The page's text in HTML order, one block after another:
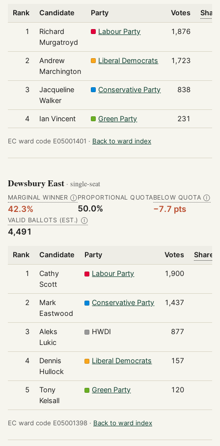
Rank Candidate Party Votes
1
Richard
Murgatroyd
Labour Party 1,876
2
Andrew
Marchington
Liberal Democrats 1,723
3
Jacqueline
Walker
Conservative Party 838
4 Ian Vincent Green Party 231
EC ward code E05001401 · Back to ward index
Dewsbury East · single-seat
MARGINAL WINNER Ⓘ
42.3%
PROPORTIONAL QUOTA
50.0%
BELOW QUOTA Ⓘ
−7.7 pts
VALID BALLOTS (EST.) Ⓘ
4,491
Rank Candidate Party Votes Share
1
Cathy
Scott
Labour Party 1,900
2
Mark
Eastwood
Conservative Party 1,437
3
Aleks
Lukic
HWDI 877
4
Dennis
Hullock
Liberal Democrats 157
5
Tony
Kelsall
Green Party 120
EC ward code E05001398 · Back to ward index